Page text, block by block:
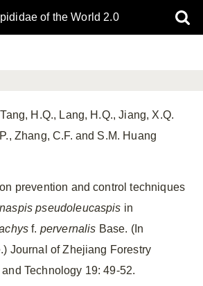
of the World 2.0
H.Q., Lang, H.Q., Jiang, X.Q.
Zhang, C.F. and S.M. Huang
prevention and control techniques
pseudoleucaspis in
f. pervernalis Base. (In
Journal of Zhejiang Forestry
Technology 19: 49-52.